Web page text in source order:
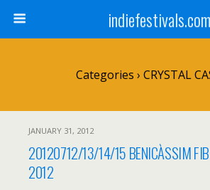
indiefestivals.com
Categories › CRYSTAL
JANUARY 31, 2012
20120712/13/14/15 BENICÀSSIM FIB
2012